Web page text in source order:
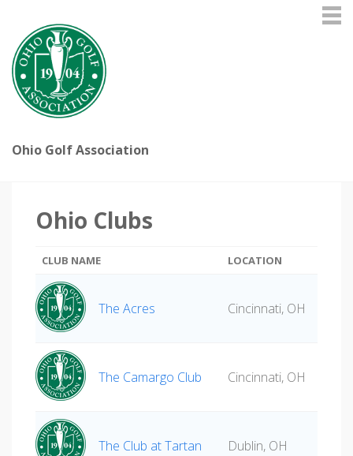
Ohio Golf Association
Ohio Clubs
CLUB NAME LOCATION
The Acres Cincinnati, OH
The Camargo Club Cincinnati, OH
The Club at Tartan Dublin, OH